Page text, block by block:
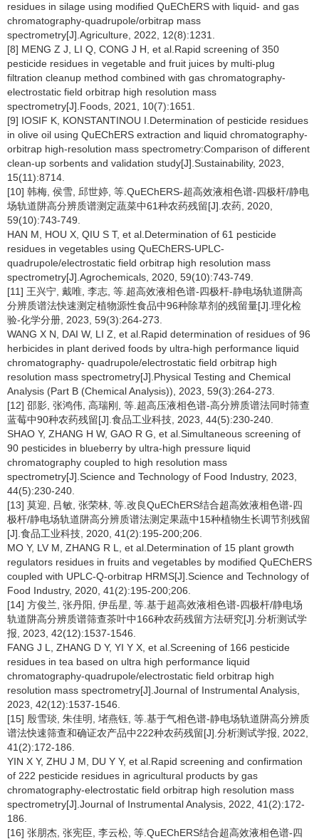
residues in silage using modified QuEChERS with liquid- and gas
chromatography-quadrupole/orbitrap mass
spectrometry[J].Agriculture, 2022, 12(8):1231.
[8] MENG Z J, LI Q, CONG J H, et al.Rapid screening of 350
pesticide residues in vegetable and fruit juices by multi-plug
filtration cleanup method combined with gas chromatography-
electrostatic field orbitrap high resolution mass
spectrometry[J].Foods, 2021, 10(7):1651.
[9] IOSIF K, KONSTANTINOU I.Determination of pesticide residues
in olive oil using QuEChERS extraction and liquid chromatography-
orbitrap high-resolution mass spectrometry:Comparison of different
clean-up sorbents and validation study[J].Sustainability, 2023,
15(11):8714.
[10] 韩梅, 侯雪, 邱世婷, 等.QuEChERS-超高效液相色谱-四极杆/静电
场轨道阱高分辨质谱测定蔬菜中61种农药残留[J].农药, 2020,
59(10):743-749.
HAN M, HOU X, QIU S T, et al.Determination of 61 pesticide
residues in vegetables using QuEChERS-UPLC-
quadrupole/electrostatic field orbitrap high resolution mass
spectrometry[J].Agrochemicals, 2020, 59(10):743-749.
[11] 王兴宁, 戴唯, 李志, 等.超高效液相色谱-四极杆-静电场轨道阱高
分辨质谱法快速测定植物源性食品中96种除草剂的残留量[J].理化检
验-化学分册, 2023, 59(3):264-273.
WANG X N, DAI W, LI Z, et al.Rapid determination of residues of 96
herbicides in plant derived foods by ultra-high performance liquid
chromatography- quadrupole/electrostatic field orbitrap high
resolution mass spectrometry[J].Physical Testing and Chemical
Analysis (Part B (Chemical Analysis)), 2023, 59(3):264-273.
[12] 邵影, 张鸿伟, 高瑞刚, 等.超高压液相色谱-高分辨质谱法同时筛查
蓝莓中90种农药残留[J].食品工业科技, 2023, 44(5):230-240.
SHAO Y, ZHANG H W, GAO R G, et al.Simultaneous screening of
90 pesticides in blueberry by ultra-high pressure liquid
chromatography coupled to high resolution mass
spectrometry[J].Science and Technology of Food Industry, 2023,
44(5):230-240.
[13] 莫迎, 吕敏, 张荣林, 等.改良QuEChERS结合超高效液相色谱-四
极杆/静电场轨道阱高分辨质谱法测定果蔬中15种植物生长调节剂残留
[J].食品工业科技, 2020, 41(2):195-200;206.
MO Y, LV M, ZHANG R L, et al.Determination of 15 plant growth
regulators residues in fruits and vegetables by modified QuEChERS
coupled with UPLC-Q-orbitrap HRMS[J].Science and Technology of
Food Industry, 2020, 41(2):195-200;206.
[14] 方俊兰, 张丹阳, 伊岳星, 等.基于超高效液相色谱-四极杆/静电场
轨道阱高分辨质谱筛查茶叶中166种农药残留方法研究[J].分析测试学
报, 2023, 42(12):1537-1546.
FANG J L, ZHANG D Y, YI Y X, et al.Screening of 166 pesticide
residues in tea based on ultra high performance liquid
chromatography-quadrupole/electrostatic field orbitrap high
resolution mass spectrometry[J].Journal of Instrumental Analysis,
2023, 42(12):1537-1546.
[15] 殷雪琰, 朱佳明, 堵燕钰, 等.基于气相色谱-静电场轨道阱高分辨质
谱法快速筛查和确证农产品中222种农药残留[J].分析测试学报, 2022,
41(2):172-186.
YIN X Y, ZHU J M, DU Y Y, et al.Rapid screening and confirmation
of 222 pesticide residues in agricultural products by gas
chromatography-electrostatic field orbitrap high resolution mass
spectrometry[J].Journal of Instrumental Analysis, 2022, 41(2):172-
186.
[16] 张朋杰, 张宪臣, 李云松, 等.QuEChERS结合超高效液相色谱-四